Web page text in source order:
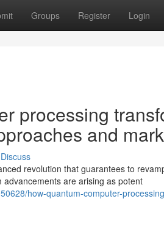
Groups Register Login
processing
and
Discuss
revolution that guarantees to
are arising as potent
how-quantum-computer-